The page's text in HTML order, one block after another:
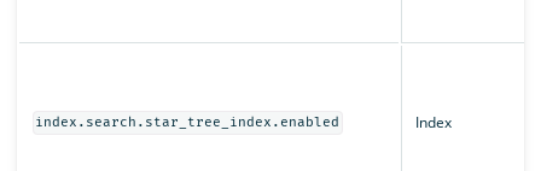
index.search.star_tree_index.enabled Index